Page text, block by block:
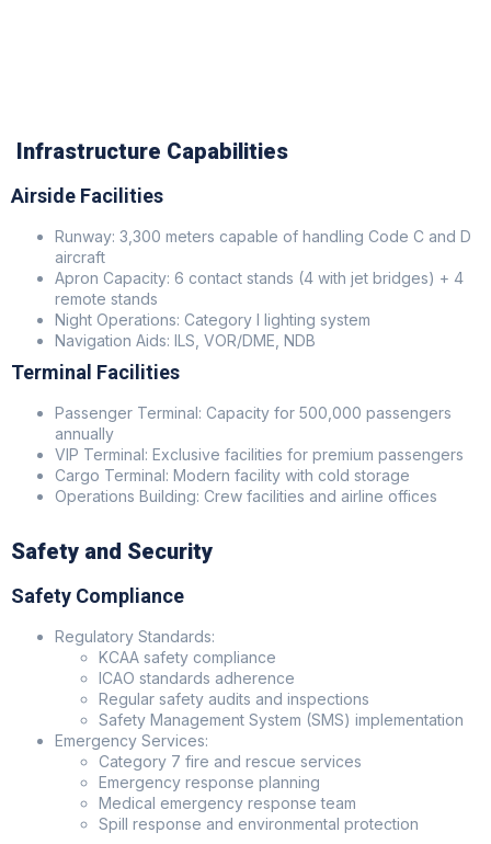
Infrastructure Capabilities
Airside Facilities
Runway: 3,300 meters capable of handling Code C and D
aircraft
Apron Capacity: 6 contact stands (4 with jet bridges) + 4
remote stands
Night Operations: Category I lighting system
Navigation Aids: ILS, VOR/DME, NDB
Terminal Facilities
Passenger Terminal: Capacity for 500,000 passengers
annually
VIP Terminal: Exclusive facilities for premium passengers
Cargo Terminal: Modern facility with cold storage
Operations Building: Crew facilities and airline offices
Safety and Security
Safety Compliance
Regulatory Standards:
KCAA safety compliance
ICAO standards adherence
Regular safety audits and inspections
Safety Management System (SMS) implementation
Emergency Services:
Category 7 fire and rescue services
Emergency response planning
Medical emergency response team
Spill response and environmental protection